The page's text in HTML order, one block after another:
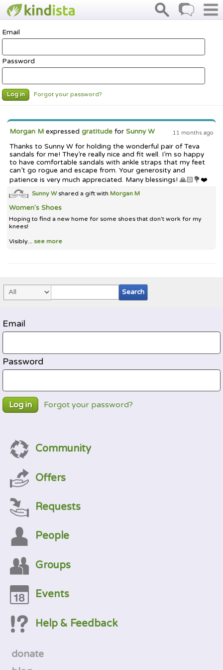
Email
Password
Log in Forgot your password?
11 months ago
Morgan M expressedgratitude forSunny W
Thanks to Sunny W for holding the wonderful pair of Teva
sandals for me! They’re really nice and fit well. I’m so happy
to have comfortable sandals with ankle straps that my feet
can’t go rogue and escape from. Your generosity and
patience is very much appreciated. Many blessings! 🙏🏻💐❤️
Sunny Wshared a gift withMorgan M
Women's Shoes
Hoping to find a new home for some shoes that don't work for my
knees!
Visibly... see more
Email
Password
Log in Forgot your password?
Community
Offers
Requests
People
Groups
Events
Help & Feedback
donate